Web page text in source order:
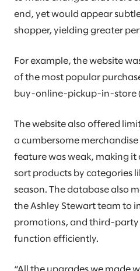
end, yet would appear
shopper, yielding greater
For example, the website
of the most popular
buy-online-pickup-in-store
The website also offered
a cumbersome
feature was weak, making
sort products by categories
season. The database also
the Ashley Stewart team to
promotions, and third-
function efficiently.